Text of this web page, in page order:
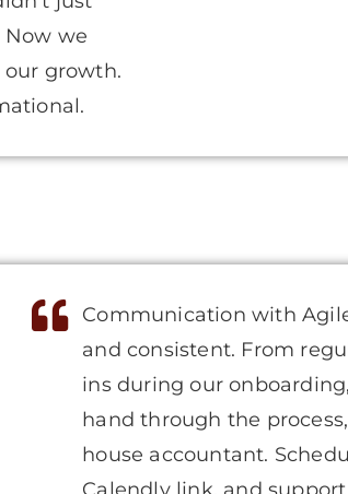
Now we
growth.
Communication with
and consistent. From
ins during our
hand through the
house accountant.